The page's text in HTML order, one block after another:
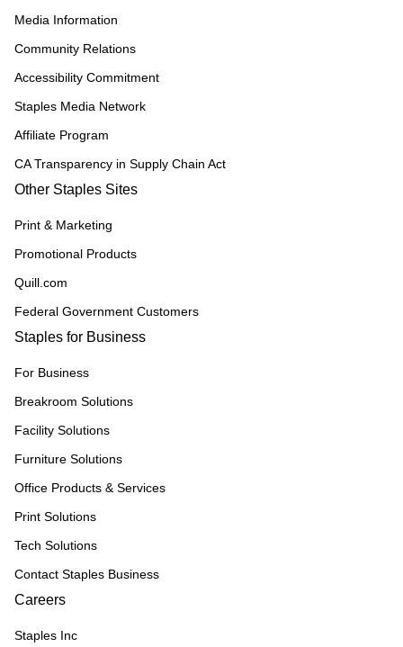
Media Information
Community Relations
Accessibility Commitment
Staples Media Network
Affiliate Program
CA Transparency in Supply Chain Act
Other Staples Sites
Print & Marketing
Promotional Products
Quill.com
Federal Government Customers
Staples for Business
For Business
Breakroom Solutions
Facility Solutions
Furniture Solutions
Office Products & Services
Print Solutions
Tech Solutions
Contact Staples Business
Careers
Staples Inc